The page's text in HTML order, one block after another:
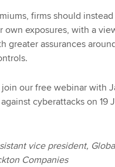
firms should
own exposures, with a
greater assurances
our free webinar with
cyberattacks on 19
vice president,
Companies